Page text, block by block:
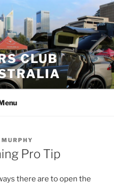
CLUB
Pro Tip
there are to open the